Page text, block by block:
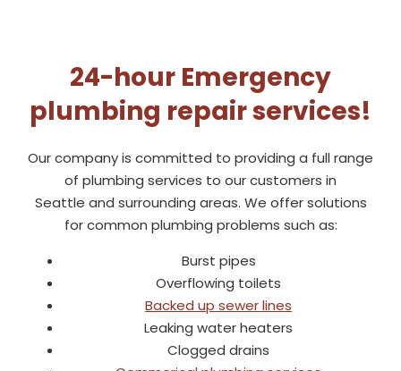
24-hour Emergency
plumbing repair services!
Our company is committed to providing a full range
of plumbing services to our customers in
Seattle and surrounding areas. We offer solutions
for common plumbing problems such as:
Burst pipes
Overflowing toilets
Backed up sewer lines
Leaking water heaters
Clogged drains